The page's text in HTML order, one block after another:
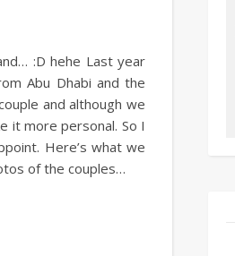
:D hehe Last year
Abu Dhabi and the
and although we
it more personal. So I
Here’s what we
of the couples…